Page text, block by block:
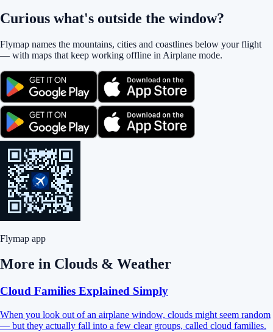
Curious what's outside the window?
Flymap names the mountains, cities and coastlines below your flight
— with maps that keep working offline in Airplane mode.
Flymap app
More in Clouds & Weather
Cloud Families Explained Simply
When you look out of an airplane window, clouds might seem random
— but they actually fall into a few clear groups, called cloud families.